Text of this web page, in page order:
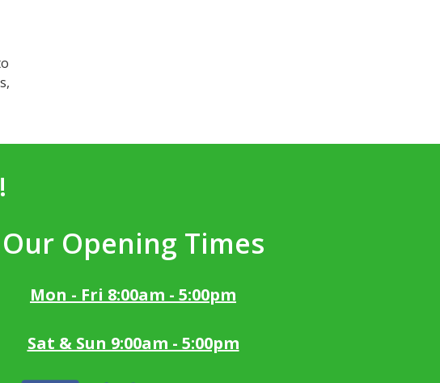
Our Opening Times
Mon - Fri 8:00am - 5:00pm
Sat & Sun 9:00am - 5:00pm